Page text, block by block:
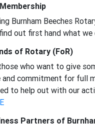
Burnham Beeches
out first hand what we
of Rotary (FoR)
who want to give
and commitment for full
to help out with our
Partners of